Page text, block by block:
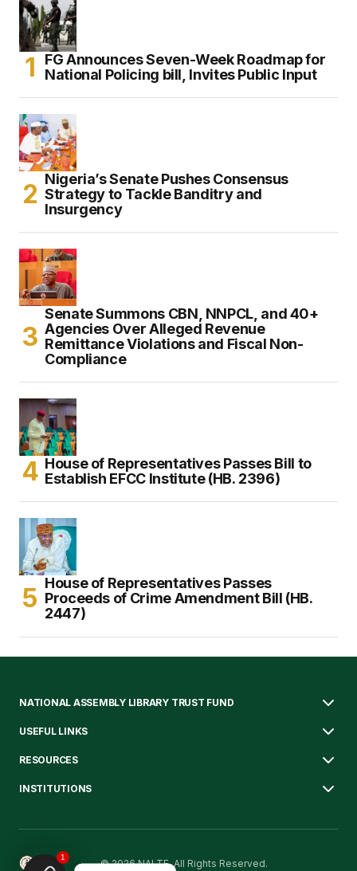
FG Announces Seven-Week Roadmap for
National Policing bill, Invites Public Input
Nigeria’s Senate Pushes Consensus
Strategy to Tackle Banditry and
Insurgency
Senate Summons CBN, NNPCL, and 40+
Agencies Over Alleged Revenue
Remittance Violations and Fiscal Non-
Compliance
House of Representatives Passes Bill to
Establish EFCC Institute (HB. 2396)
House of Representatives Passes
Proceeds of Crime Amendment Bill (HB.
2447)
NATIONAL ASSEMBLY LIBRARY TRUST FUND
USEFUL LINKS
RESOURCES
INSTITUTIONS
© 2026 NALTF. All Rights Reserved.
1